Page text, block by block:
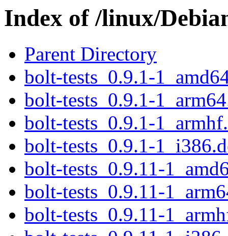
Index of /linux/
Parent Directory
bolt-tests_0.9.1-
bolt-tests_0.9.1-
bolt-tests_0.9.1-
bolt-tests_0.9.1-
bolt-tests_0.9.11-
bolt-tests_0.9.11-
bolt-tests_0.9.11-